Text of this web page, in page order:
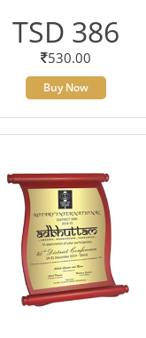
TSD 386
530.00
Buy Now